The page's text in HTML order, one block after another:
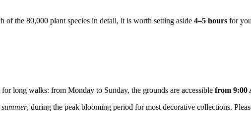
of the 80,000 plant species in detail, it is worth setting aside 4–5 hours for
long walks: from Monday to Sunday, the grounds are accessible from 9:00
, during the peak blooming period for most decorative collections.